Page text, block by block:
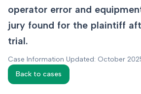
operator error and
jury found for the plaintiff
trial.
Case Information Updated: October
Back to cases